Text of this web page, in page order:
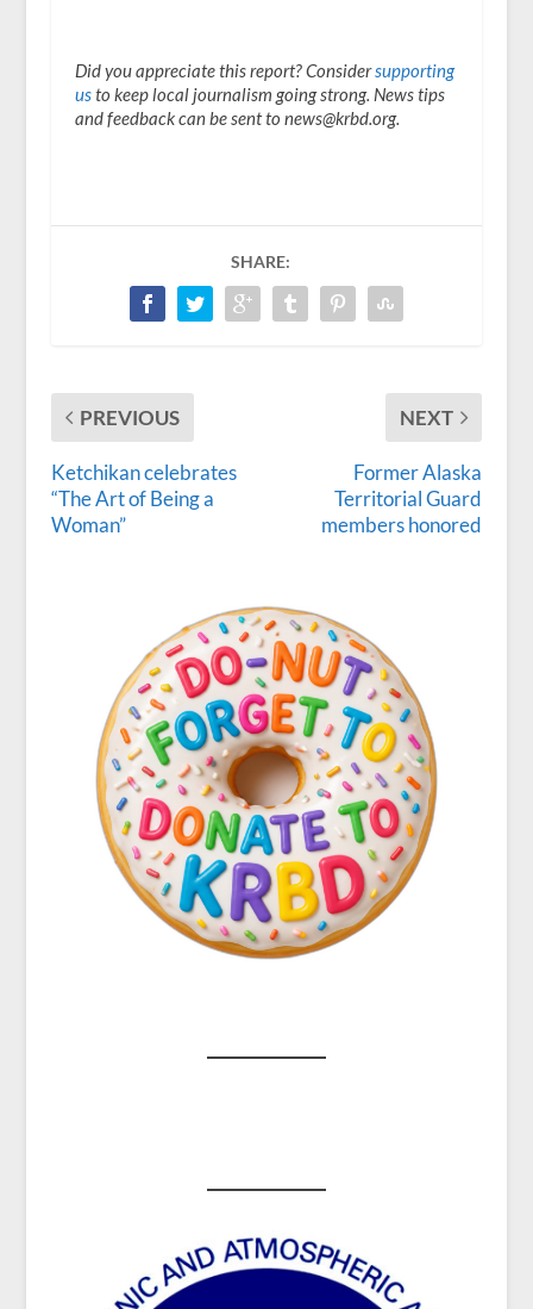
Did you appreciate this report? Considersupporting
usto keep local journalism going strong. News tips
and feedback can be sent to news@krbd.org.
SHARE:
PREVIOUS
Ketchikan celebrates
“The Art of Being a
Woman”
NEXT
Former Alaska
Territorial Guard
members honored